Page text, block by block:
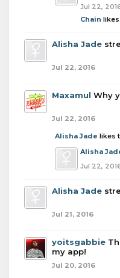
Jul 22,
Chain
Alisha Jade
Jul 22, 2016
Maxamul Why
Jul 22, 2016
Alisha Jade likes
Alisha
Jul 22,
Alisha Jade
Jul 21, 2016
yoitsgabbie
my app!
Jul 20, 2016